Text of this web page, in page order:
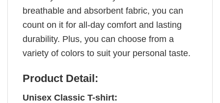
breathable and absorbent fabric, you can
count on it for all-day comfort and lasting
durability. Plus, you can choose from a
variety of colors to suit your personal taste.
Product Detail:
Unisex Classic T-shirt: